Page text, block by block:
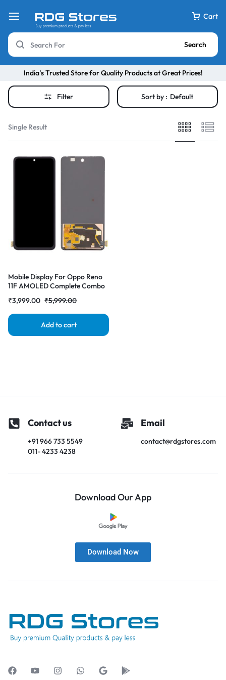
Cart
Search
India’s Trusted Store for Quality Products at Great Prices!
Filter Sort by : Default
Single Result
Mobile Display For Oppo Reno
11F AMOLED Complete Combo
₹5,999.00
₹3,999.00
Add to cart
Contact us
+91 966 733 5549
011- 4233 4238
Email
contact@rdgstores.com
Download Our App
Download Now